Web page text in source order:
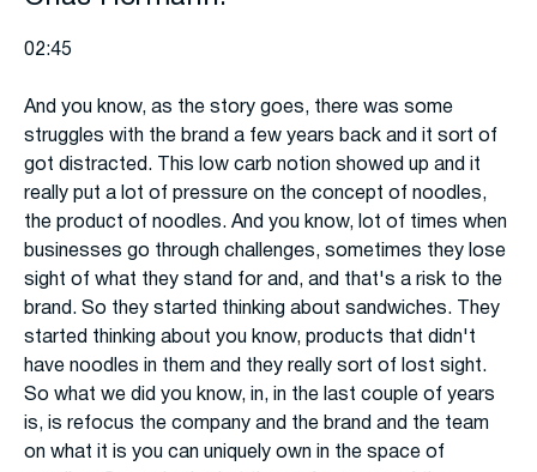
02:45
And you know, as the story goes, there was some
struggles with the brand a few years back and it sort of
got distracted. This low carb notion showed up and it
really put a lot of pressure on the concept of noodles,
the product of noodles. And you know, lot of times when
businesses go through challenges, sometimes they lose
sight of what they stand for and, and that's a risk to the
brand. So they started thinking about sandwiches. They
started thinking about you know, products that didn't
have noodles in them and they really sort of lost sight.
So what we did you know, in, in the last couple of years
is, is refocus the company and the brand and the team
on what it is you can uniquely own in the space of